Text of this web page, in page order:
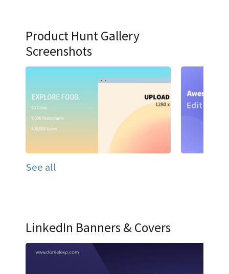
Product Hunt Gallery
Screenshots
See all
LinkedIn Banners & Covers